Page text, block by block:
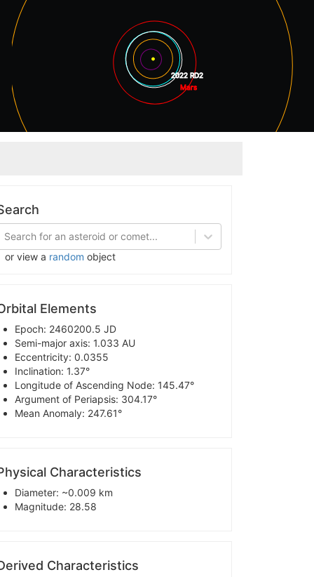
Mars
2022 RD2
Search for an asteroid or comet...
view a random object
Elements
Epoch: 2460200.5 JD
Semi-major axis: 1.033 AU
Eccentricity: 0.0355
Inclination: 1.37°
Longitude of Ascending Node: 145.47°
Argument of Periapsis: 304.17°
Mean Anomaly: 247.61°
Characteristics
Diameter: ~0.009 km
Magnitude: 28.58
Characteristics